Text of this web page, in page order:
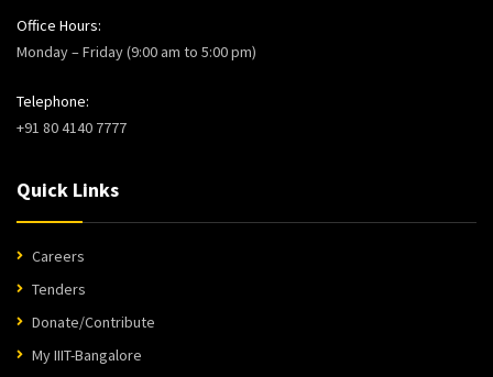
Office Hours:
Monday – Friday (9:00 am to 5:00 pm)
Telephone:
+91 80 4140 7777
Quick Links
Careers
Tenders
Donate/Contribute
My IIIT-Bangalore